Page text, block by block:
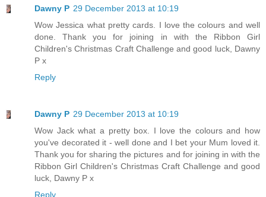
Dawny P 29 December 2013 at 10:19
Wow Jessica what pretty cards. I love the colours and well
done. Thank you for joining in with the Ribbon Girl
Children's Christmas Craft Challenge and good luck, Dawny
P x
Reply
Dawny P 29 December 2013 at 10:19
Wow Jack what a pretty box. I love the colours and how
you've decorated it - well done and I bet your Mum loved it.
Thank you for sharing the pictures and for joining in with the
Ribbon Girl Children's Christmas Craft Challenge and good
luck, Dawny P x
Reply